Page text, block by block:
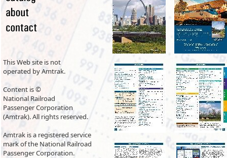
This Web site is not
operated by Amtrak.
Content is ©
National Railroad
Passenger Corporation
(Amtrak). All rights reserved.
Amtrak is a registered service
mark of the National Railroad
Passenger Corporation.